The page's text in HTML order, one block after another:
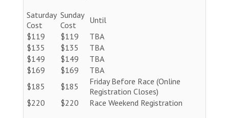
Saturday
Cost
Sunday
Cost
Until
$119
$119
TBA
$135
$135
TBA
$149
$149
TBA
$169
$169
TBA
$185
$185
Friday Before Race (Online
Registration Closes)
$220
$220 Race Weekend Registration